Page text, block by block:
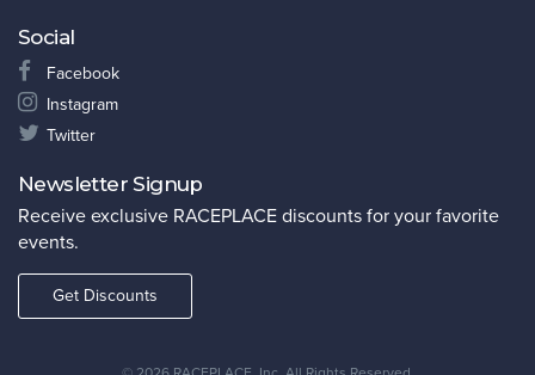
Social
Facebook
Instagram
Twitter
Newsletter Signup
Receive exclusive RACEPLACE discounts for your favorite
events.
Get Discounts